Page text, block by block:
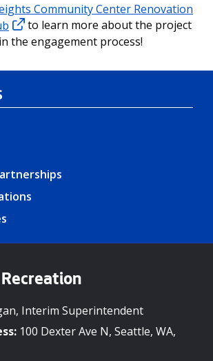
Community Center Renovation
to learn more about the project
the engagement process!
Interim Superintendent
100 Dexter Ave N, Seattle, WA,